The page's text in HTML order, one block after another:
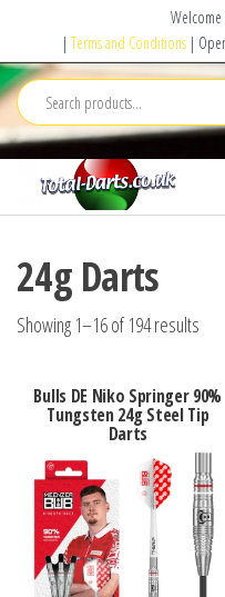
the
content
Welcome
| Terms and Conditions|
24g Darts
Showing 1–16 of 194 results
Bulls DE Niko Springer 90%
Tungsten 24g Steel Tip
Darts